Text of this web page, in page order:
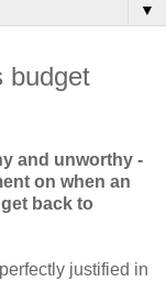
▼
budget
and unworthy -
on when an
back to
justified in